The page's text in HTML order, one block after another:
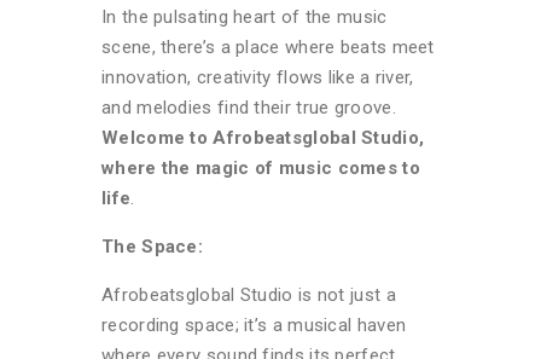
In the pulsating heart of the music
scene, there’s a place where beats meet
innovation, creativity flows like a river,
and melodies find their true groove.
Welcome to Afrobeatsglobal Studio,
where the magic of music comes to
life.
The Space:
Afrobeatsglobal Studio is not just a
recording space; it’s a musical haven